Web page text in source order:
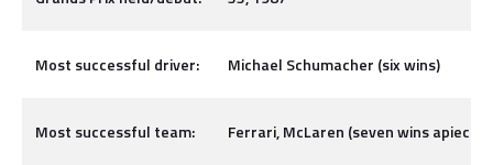
Most successful driver: Michael Schumacher (six wins)
Most successful team: Ferrari, McLaren (seven wins apiece)